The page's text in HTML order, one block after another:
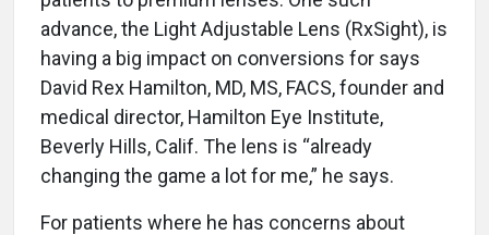
advance, the Light Adjustable Lens (RxSight), is
having a big impact on conversions for says
David Rex Hamilton, MD, MS, FACS, founder and
medical director, Hamilton Eye Institute,
Beverly Hills, Calif. The lens is “already
changing the game a lot for me,” he says.
For patients where he has concerns about